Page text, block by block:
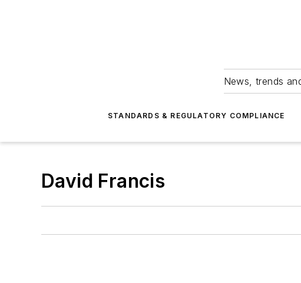
News, trends
STANDARDS & REGULATORY COMPLIANCE
David Francis